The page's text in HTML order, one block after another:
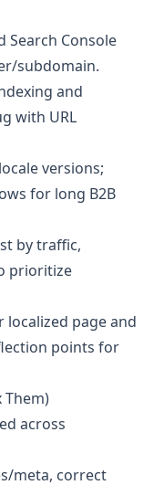
Search Console
subdomain.
and
with URL
versions;
for long B2B
by traffic,
prioritize
localized page and
points for
Them)
across
meta, correct